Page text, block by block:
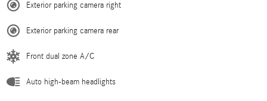
Exterior parking camera right
Exterior parking camera rear
Front dual zone A/C
Auto high-beam headlights